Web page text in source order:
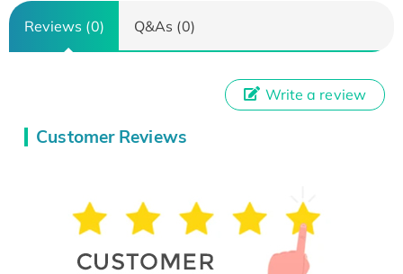
Reviews (0) Q&As (0)
Customer Reviews
Write a review